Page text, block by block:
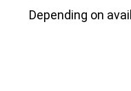
Depending on